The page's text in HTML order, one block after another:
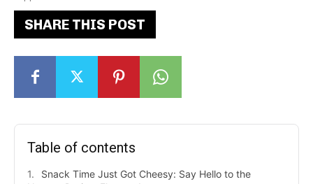
SHARE THIS POST
Table of contents
Snack Time Just Got Cheesy: Say Hello to the